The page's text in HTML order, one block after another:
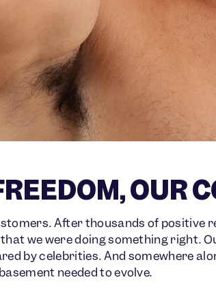
OUR
After thousands of positive
that we were doing something right.
by celebrities. And somewhere
needed to evolve.